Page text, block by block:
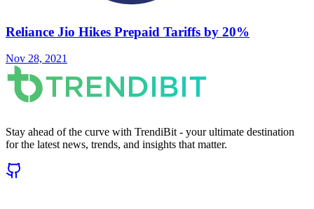
Reliance Jio Hikes Prepaid Tariffs by 20%
Nov 28, 2021
Stay ahead of the curve with TrendiBit - your ultimate destination
for the latest news, trends, and insights that matter.